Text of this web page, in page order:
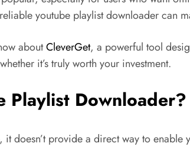
youtube playlist downloader can
aboutCleverGet, a powerful tool
it’s truly worth your investment.
Playlist Downloader?
doesn’t provide a direct way to